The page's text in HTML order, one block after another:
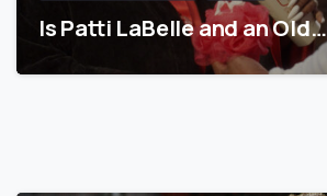
Is Patti LaBelle and an Old…